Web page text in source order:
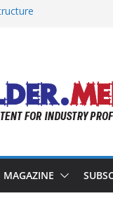
America 250 Act
MAGAZINE